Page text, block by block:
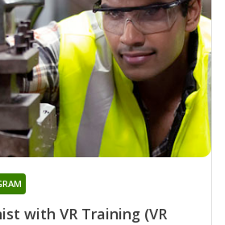
with VR Training (VR